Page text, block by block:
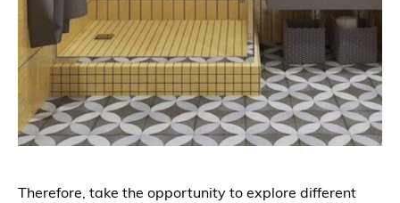
Therefore, take the opportunity to explore different